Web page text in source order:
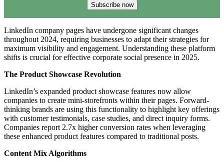
Subscribe now
LinkedIn company pages have undergone significant changes
throughout 2024, requiring businesses to adapt their strategies for
maximum visibility and engagement. Understanding these platform
shifts is crucial for effective corporate social presence in 2025.
The Product Showcase Revolution
LinkedIn’s expanded product showcase features now allow
companies to create mini-storefronts within their pages. Forward-
thinking brands are using this functionality to highlight key offerings
with customer testimonials, case studies, and direct inquiry forms.
Companies report 2.7x higher conversion rates when leveraging
these enhanced product features compared to traditional posts.
Content Mix Algorithms